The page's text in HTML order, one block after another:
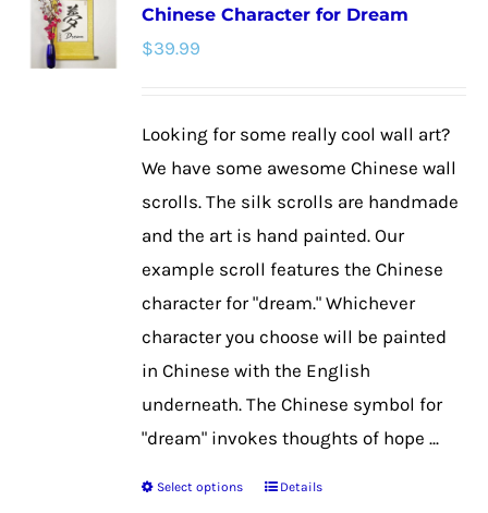
The
on
product
page
Chinese Character for Dream
$39.99
Looking for some really cool wall art?
We have some awesome Chinese wall
scrolls. The silk scrolls are handmade
and the art is hand painted. Our
example scroll features the Chinese
character for "dream." Whichever
character you choose will be painted
in Chinese with the English
underneath. The Chinese symbol for
"dream" invokes thoughts of hope ...
Select options
ThisDetails